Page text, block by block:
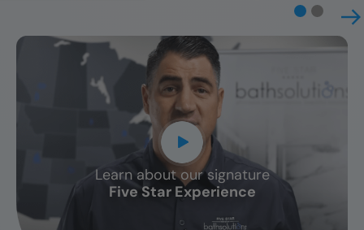
Learn about our signature
Five Star Experience
CLOSE
X